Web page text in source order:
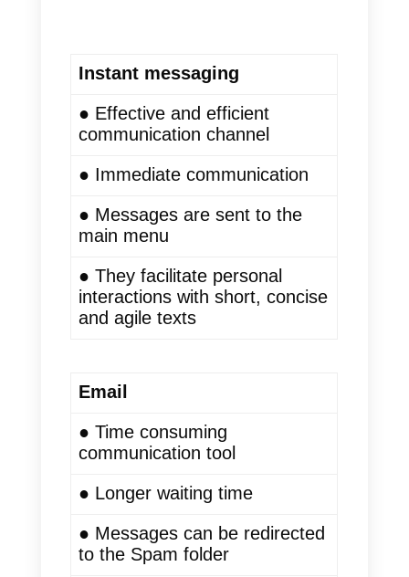
In addition, if the correct
emails are stored in the spam
folder.Also, focusing on email
verification can help ensure that
your messages reach the
intended recipients’ inboxes and
improve deliverability rates.
This is how e-mail has lost
system between the company
and the client. In addition, today,
users do not have the time to
emails, so they are looking for